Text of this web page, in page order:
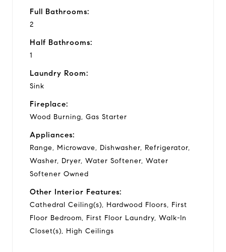
Full Bathrooms:
2
Half Bathrooms:
1
Laundry Room:
Sink
Fireplace:
Wood Burning, Gas Starter
Appliances:
Range, Microwave, Dishwasher, Refrigerator,
Washer, Dryer, Water Softener, Water
Softener Owned
Other Interior Features:
Cathedral Ceiling(s), Hardwood Floors, First
Floor Bedroom, First Floor Laundry, Walk-In
Closet(s), High Ceilings